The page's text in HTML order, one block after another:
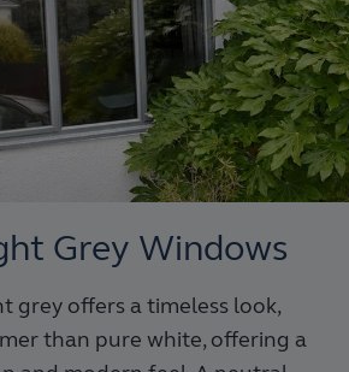
Grey Windows
grey offers a timeless look,
than pure white, offering a